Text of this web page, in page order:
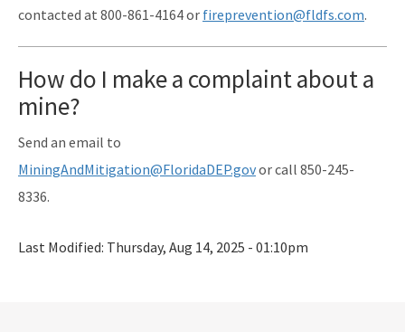
contacted at 800-861-4164 or fireprevention@fldfs.com.
How do I make a complaint about a
mine?
Send an email to
MiningAndMitigation@FloridaDEP.govor call 850-245-
8336.
Last Modified: Thursday, Aug 14, 2025 - 01:10pm